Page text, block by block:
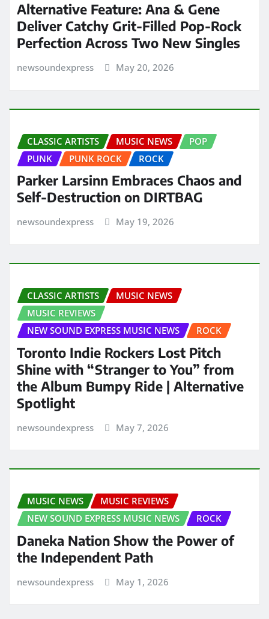
Alternative Feature: Ana & Gene
Deliver Catchy Grit-Filled Pop-Rock
Perfection Across Two New Singles
newsoundexpress May 20, 2026
CLASSIC ARTISTS MUSIC NEWS
POP
PUNK
PUNK ROCK ROCK
Parker Larsinn Embraces Chaos and
Self-Destruction on DIRTBAG
newsoundexpress May 19, 2026
CLASSIC ARTISTS
MUSIC NEWS
MUSIC REVIEWS
NEW SOUND EXPRESS MUSIC NEWS
ROCK
Toronto Indie Rockers Lost Pitch
Shine with “Stranger to You” from
the Album Bumpy Ride | Alternative
Spotlight
newsoundexpress May 7, 2026
MUSIC NEWS
MUSIC REVIEWS
NEW SOUND EXPRESS MUSIC NEWS
ROCK
Daneka Nation Show the Power of
the Independent Path
newsoundexpress May 1, 2026